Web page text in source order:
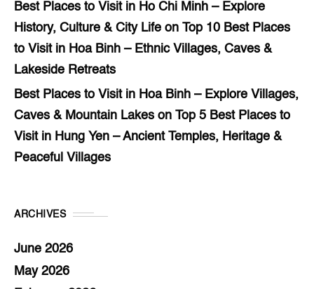
Best Places to Visit in Ho Chi Minh – Explore
History, Culture & City Life on Top 10 Best Places
to Visit in Hoa Binh – Ethnic Villages, Caves &
Lakeside Retreats
Best Places to Visit in Hoa Binh – Explore Villages,
Caves & Mountain Lakes on Top 5 Best Places to
Visit in Hung Yen – Ancient Temples, Heritage &
Peaceful Villages
ARCHIVES
June 2026
May 2026